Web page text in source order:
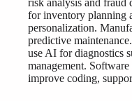
risk analysis and fraud
for inventory planning
personalization.
predictive
use AI for diagnostics
management.
improve coding,